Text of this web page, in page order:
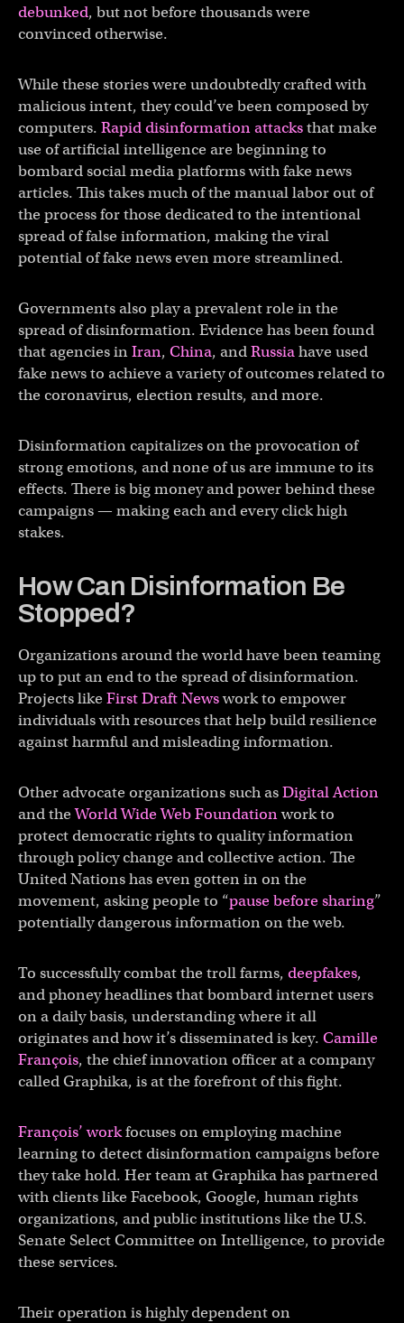
debunked, but not before thousands were
convinced otherwise.
While these stories were undoubtedly crafted with
malicious intent, they could’ve been composed by
computers. Rapid disinformation attacksthat make
use of artificial intelligence are beginning to
bombard social media platforms with fake news
articles. This takes much of the manual labor out of
the process for those dedicated to the intentional
spread of false information, making the viral
potential of fake news even more streamlined.
Governments also play a prevalent role in the
spread of disinformation. Evidence has been found
that agencies inIran, China, andRussiahave used
fake news to achieve a variety of outcomes related to
the coronavirus, election results, and more.
Disinformation capitalizes on the provocation of
strong emotions, and none of us are immune to its
effects. There is big money and power behind these
campaigns — making each and every click high
stakes.
How Can Disinformation Be
Stopped?
Organizations around the world have been teaming
up to put an end to the spread of disinformation.
Projects like First Draft Newswork to empower
individuals with resources that help build resilience
against harmful and misleading information.
Other advocate organizations such asDigital Action
and theWorld Wide Web Foundationwork to
protect democratic rights to quality information
through policy change and collective action. The
United Nations has even gotten in on the
movement, asking people to “pause before sharing”
potentially dangerous information on the web.
To successfully combat the troll farms, deepfakes,
and phoney headlines that bombard internet users
on a daily basis, understanding where it all
originates and how it’s disseminated is key. Camille
François, the chief innovation officer at a company
called Graphika, is at the forefront of this fight.
François’ workfocuses on employing machine
learning to detect disinformation campaigns before
they take hold. Her team at Graphika has partnered
with clients like Facebook, Google, human rights
organizations, and public institutions like the U.S.
Senate Select Committee on Intelligence, to provide
these services.
Their operation is highly dependent on